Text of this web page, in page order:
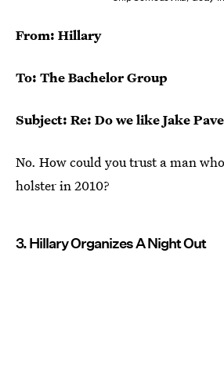
From: Hillary
To: The Bachelor Group
Subject: Re: Do we like Jake
No. How could you trust a man
holster in 2010?
3. Hillary Organizes A Night Out